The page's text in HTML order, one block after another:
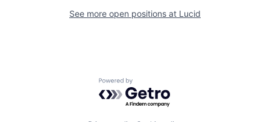
See more open positions at Lucid
Powered by Getro.com